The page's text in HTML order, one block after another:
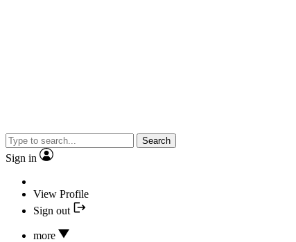
Search
Sign in
View Profile
Sign out
more